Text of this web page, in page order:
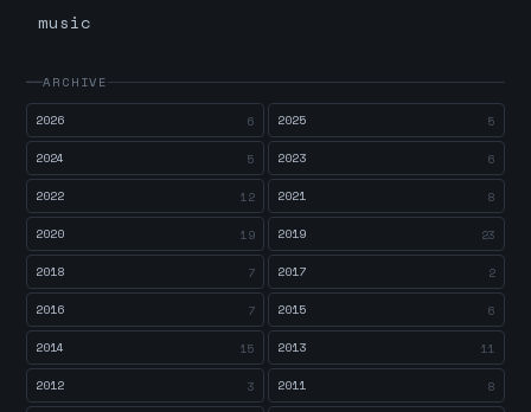
music
ARCHIVE
2026
6 2025 5
2024 5 2023 6
2022 12 2021 8
2020 19 2019 23
2018 7 2017 2
2016 7 2015 6
2014 15 2013 11
2012 3 2011 8